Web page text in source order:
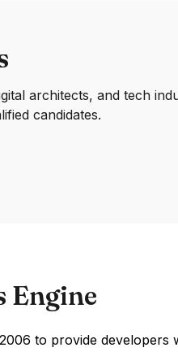
architects, and tech
candidates.
Engine
to provide